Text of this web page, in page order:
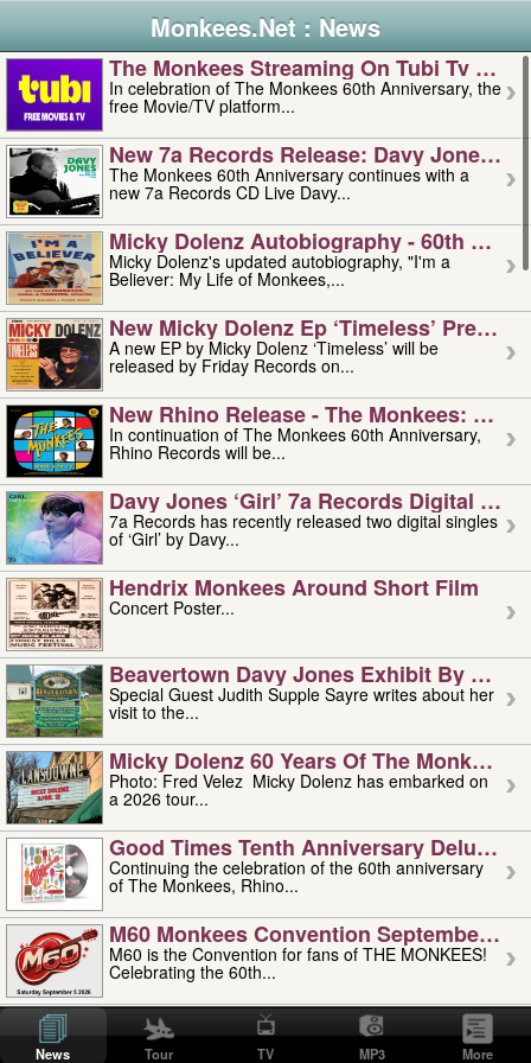
Monkees.Net : News
The Monkees Streaming On Tubi Tv –
In celebration of The Monkees 60th Anniversary, the
free Movie/TV platform...
New 7a Records Release: Davy Jones –
The Monkees 60th Anniversary continues with a
new 7a Records CD Live Davy...
Micky Dolenz Autobiography - 60th
Micky Dolenz's updated autobiography, "I'm a
Believer: My Life of Monkees,...
New Micky Dolenz Ep ‘timeless’ Preorder
A new EP by Micky Dolenz ‘Timeless’ will be
released by Friday Records on...
New Rhino Release - The Monkees:
In continuation of The Monkees 60th Anniversary,
Rhino Records will be...
Davy Jones ‘girl’ 7a Records Digital
7a Records has recently released two digital singles
of ‘Girl’ by Davy...
Hendrix Monkees Around Short Film
Concert Poster...
Beavertown Davy Jones Exhibit By
Special Guest Judith Supple Sayre writes about her
visit to the...
Micky Dolenz 60 Years Of The Monkees
Photo: Fred Velez Micky Dolenz has embarked on
a 2026 tour...
Good Times Tenth Anniversary Deluxe
Continuing the celebration of the 60th anniversary
of The Monkees, Rhino...
M60 Monkees Convention September 4,
M60 is the Convention for fans of THE MONKEES!
Celebrating the 60th...
'uncle' Floyd Vivino: 1951-2026
Uncle Floyd Vivino with Oogie Floyd Vivino,
professionally known as...
News Tour TV MP3 More